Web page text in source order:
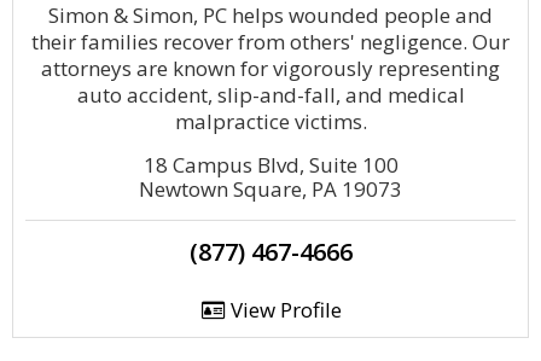
Simon & Simon, PC helps wounded people and
their families recover from others' negligence. Our
attorneys are known for vigorously representing
auto accident, slip-and-fall, and medical
malpractice victims.
18 Campus Blvd, Suite 100
Newtown Square, PA 19073
(877) 467-4666
View Profile